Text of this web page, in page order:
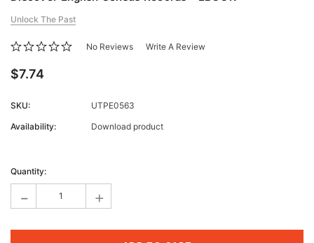
Unlock The Past
No Reviews Write A Review
$7.74
SKU:
UTPE0563
Availability:
Download product
Stock:
Quantity:
- +